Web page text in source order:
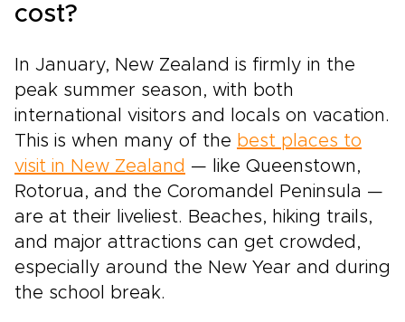
cost?
In January, New Zealand is firmly in the
peak summer season, with both
international visitors and locals on vacation.
This is when many of the best places to
visit in New Zealand — like Queenstown,
Rotorua, and the Coromandel Peninsula —
are at their liveliest. Beaches, hiking trails,
and major attractions can get crowded,
especially around the New Year and during
the school break.